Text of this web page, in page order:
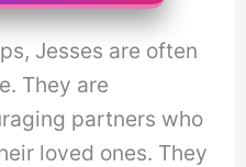
Jesses are often
They are
partners who
loved ones. They